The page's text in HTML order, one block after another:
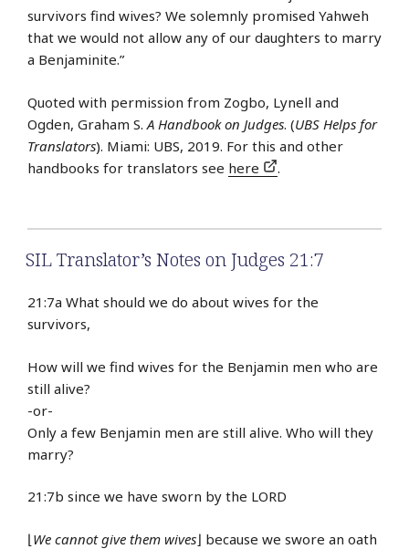
survivors find wives? We solemnly promised Yahweh
that we would not allow any of our daughters to marry
a Benjaminite.”
Quoted with permission from Zogbo, Lynell and
Ogden, Graham S. A Handbook on Judges. (UBS Helps for
Translators). Miami: UBS, 2019. For this and other
handbooks for translators see here .
SIL Translator’s Notes on Judges 21:7
21:7a What should we do about wives for the
survivors,
How will we find wives for the Benjamin men who are
still alive?
-or-
Only a few Benjamin men are still alive. Who will they
marry?
21:7b since we have sworn by the LORD
⌊ We cannot give them wives⌋ because we swore an oath